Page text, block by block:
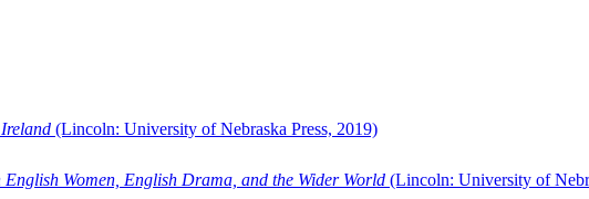
(Lincoln: University of Nebraska Press, 2019)
Women, English Drama, and the Wider World (Lincoln: University of